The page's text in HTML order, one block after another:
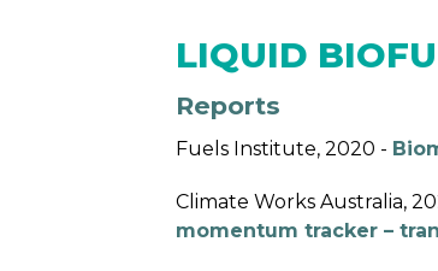
LIQUID
Reports
Fuels Institute, 2020 -
Climate Works Australia,
momentum tracker –